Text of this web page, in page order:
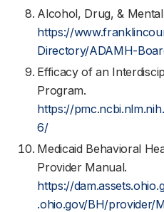
Alcohol, Drug, &
https://
Directory/ADAMH-
Efficacy of an
Program.
https://
6/
Medicaid Behavioral
Provider Manual.
https://
.ohio.gov/BH/provider/